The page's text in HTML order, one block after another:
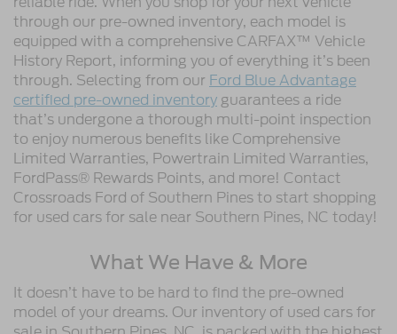
through our pre-owned inventory, each model is
equipped with a comprehensive CARFAX™ Vehicle
History Report, informing you of everything it’s been
through. Selecting from our Ford Blue Advantage
certified pre-owned inventoryguarantees a ride
that’s undergone a thorough multi-point inspection
to enjoy numerous benefits like Comprehensive
Limited Warranties, Powertrain Limited Warranties,
FordPass® Rewards Points, and more! Contact
Crossroads Ford of Southern Pines to start shopping
for used cars for sale near Southern Pines, NC today!
What We Have & More
It doesn’t have to be hard to find the pre-owned
model of your dreams. Our inventory of used cars for